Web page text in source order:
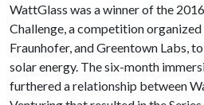
WattGlass was a winner of the
Challenge, a competition
Fraunhofer, and Greentown Labs,
solar energy. The six-month
furthered a relationship between